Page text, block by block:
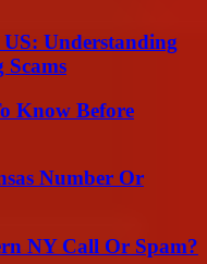
Understanding
Know Before
Number Or
NY Call Or Spam?